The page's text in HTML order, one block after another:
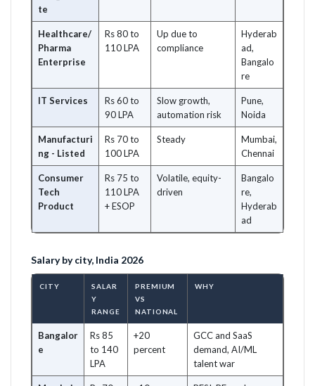
te
Healthcare/
Pharma
Enterprise
Rs 80 to
110 LPA
Up due to
compliance
Hyderab
ad,
Bangalo
re
IT Services
Rs 60 to
90 LPA
Slow growth,
automation risk
Pune,
Noida
Manufacturi
ng - Listed
Rs 70 to
100 LPA
Steady
Mumbai,
Chennai
Consumer
Tech
Product
Rs 75 to
110 LPA
+ ESOP
Volatile, equity-
driven
Bangalo
re,
Hyderab
ad
Salary by city, India 2026
CITY
SALAR
Y
RANGE
PREMIUM
VS
NATIONAL
WHY
Bangalor
e
Rs 85
to 140
LPA
+20
percent
GCC and SaaS
demand, AI/ML
talent war